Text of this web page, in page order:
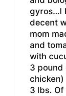
gyros…I
decent
mom
and
with
3 pound
chicken)
3 lbs.